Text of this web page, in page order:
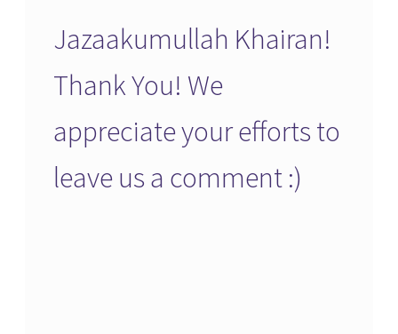
Jazaakumullah Khairan!
Thank You! We
appreciate your efforts to
leave us a comment :)